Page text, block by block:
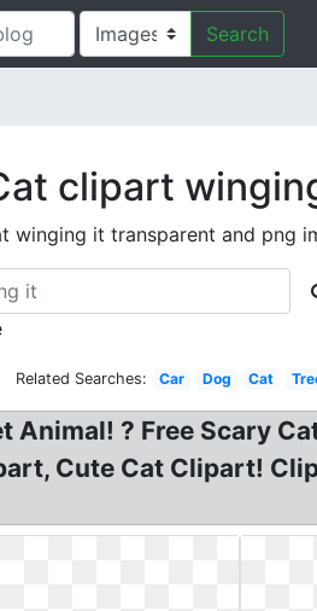
Search
clipart
winging it transparent and png
Related Searches: Car Dog Cat
? Free Scary
Cute Cat Clipart!